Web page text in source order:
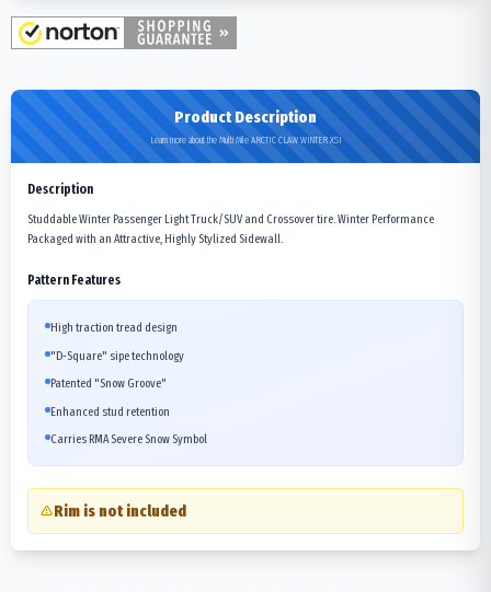
Product Description
Learn more about the Multi Mile ARCTIC CLAW WINTER XSI
Description
Studdable Winter Passenger Light Truck/SUV and Crossover tire. Winter Performance
Packaged with an Attractive, Highly Stylized Sidewall.
Pattern Features
High traction tread design
"D-Square" sipe technology
Patented "Snow Groove"
Enhanced stud retention
Carries RMA Severe Snow Symbol
Rim is not included